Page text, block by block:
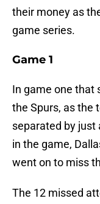
their money as
game series.
Game 1
In game one that
the Spurs, as the
separated by just
in the game,
went on to miss
The 12 missed